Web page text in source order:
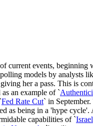
current events,
models by analysts
her a pass. This is
an example of `
Fed Rate Cut` in
as being in a 'hype cycle'.
capabilities of `Israel